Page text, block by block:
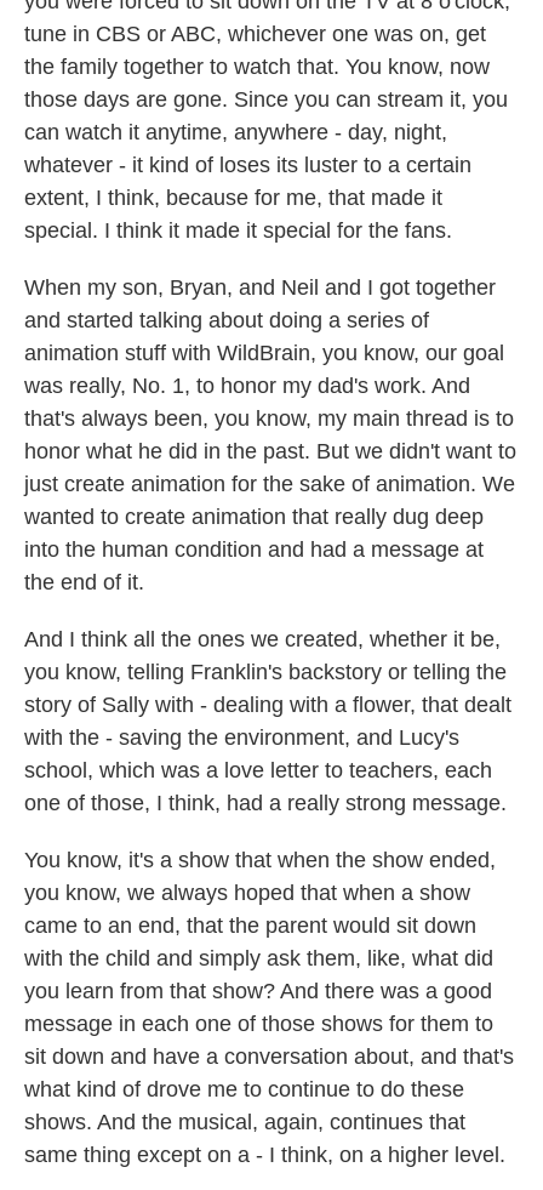
tune in CBS or ABC, whichever one was on, get
the family together to watch that. You know, now
those days are gone. Since you can stream it, you
can watch it anytime, anywhere - day, night,
whatever - it kind of loses its luster to a certain
extent, I think, because for me, that made it
special. I think it made it special for the fans.
When my son, Bryan, and Neil and I got together
and started talking about doing a series of
animation stuff with WildBrain, you know, our goal
was really, No. 1, to honor my dad's work. And
that's always been, you know, my main thread is to
honor what he did in the past. But we didn't want to
just create animation for the sake of animation. We
wanted to create animation that really dug deep
into the human condition and had a message at
the end of it.
And I think all the ones we created, whether it be,
you know, telling Franklin's backstory or telling the
story of Sally with - dealing with a flower, that dealt
with the - saving the environment, and Lucy's
school, which was a love letter to teachers, each
one of those, I think, had a really strong message.
You know, it's a show that when the show ended,
you know, we always hoped that when a show
came to an end, that the parent would sit down
with the child and simply ask them, like, what did
you learn from that show? And there was a good
message in each one of those shows for them to
sit down and have a conversation about, and that's
what kind of drove me to continue to do these
shows. And the musical, again, continues that
same thing except on a - I think, on a higher level.